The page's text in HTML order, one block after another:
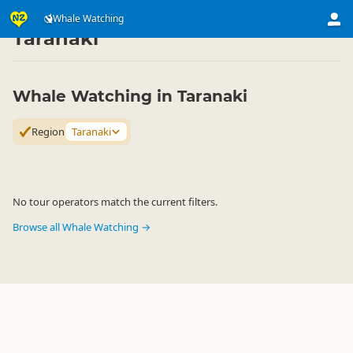
Whale Watching
Attractions ▷ Animal Attractions
Taranaki
Whale Watching in Taranaki
Region Taranaki
No tour operators match the current filters.
Browse all Whale Watching →